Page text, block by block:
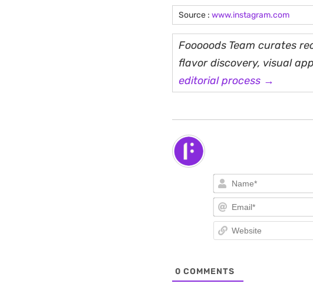
Source : www.instagram.com
Fooooods Team curates
flavor discovery, visual
editorial process →
0 COMMENTS